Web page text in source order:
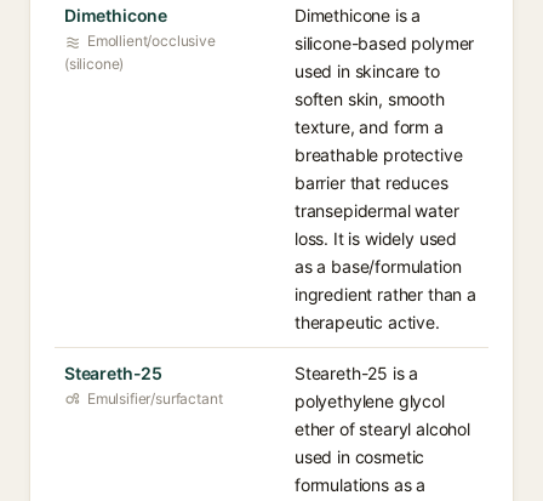
Dimethicone
Emollient/occlusive
(silicone)
Dimethicone is a
silicone-based polymer
used in skincare to
soften skin, smooth
texture, and form a
breathable protective
barrier that reduces
transepidermal water
loss. It is widely used
as a base/formulation
ingredient rather than a
therapeutic active.
Steareth-25
Emulsifier/surfactant
Steareth-25 is a
polyethylene glycol
ether of stearyl alcohol
used in cosmetic
formulations as a